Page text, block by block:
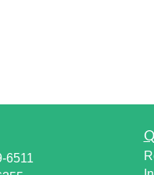
6511